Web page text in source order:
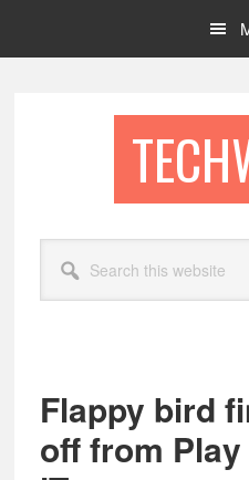
this
website
Flappy bird
off from